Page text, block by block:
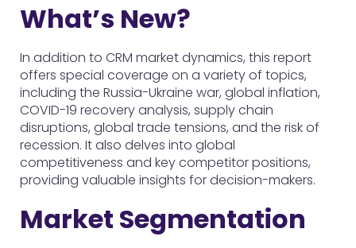
What’s New?
In addition to CRM market dynamics, this report
offers special coverage on a variety of topics,
including the Russia-Ukraine war, global inflation,
COVID-19 recovery analysis, supply chain
disruptions, global trade tensions, and the risk of
recession. It also delves into global
competitiveness and key competitor positions,
providing valuable insights for decision-makers.
Market Segmentation